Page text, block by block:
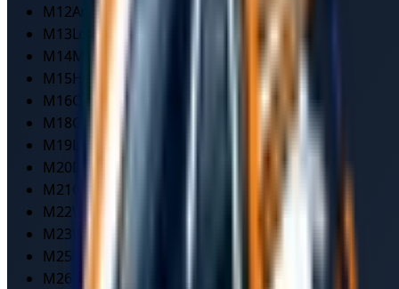
M12Ardwick
M13Longsight
M14Moss Side/Fallowfield
M15Hulme
M16Old Trafford
M18Gorton
M19Levenshulme
M20 Didsbury
M21
M22 Wythenshawe
M23
M25 Prestwich
M26 Radcliffe